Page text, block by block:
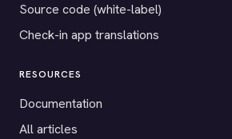
Source code (white-label)
Check-in app translations
RESOURCES
Documentation
All articles